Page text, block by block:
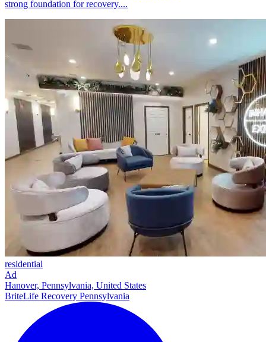
strong foundation for recovery....
residential
Ad
Hanover, Pennsylvania, United States
BriteLife Recovery Pennsylvania